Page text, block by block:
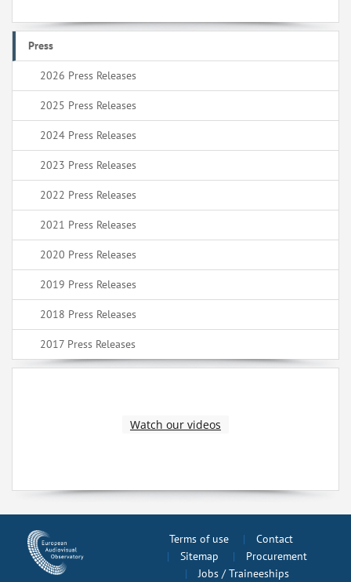
Press
2026 Press Releases
2025 Press Releases
2024 Press Releases
2023 Press Releases
2022 Press Releases
2021 Press Releases
2020 Press Releases
2019 Press Releases
2018 Press Releases
2017 Press Releases
Watch our videos
Terms of use
Contact
Sitemap
Procurement
Jobs / Traineeships